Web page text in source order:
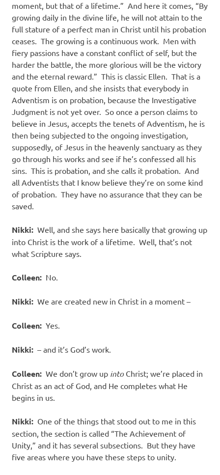
moment, but that of a lifetime.” And here it comes, “By
growing daily in the divine life, he will not attain to the
full stature of a perfect man in Christ until his probation
ceases. The growing is a continuous work. Men with
fiery passions have a constant conflict of self, but the
harder the battle, the more glorious will be the victory
and the eternal reward.” This is classic Ellen. That is a
quote from Ellen, and she insists that everybody in
Adventism is on probation, because the Investigative
Judgment is not yet over. So once a person claims to
believe in Jesus, accepts the tenets of Adventism, he is
then being subjected to the ongoing investigation,
supposedly, of Jesus in the heavenly sanctuary as they
go through his works and see if he’s confessed all his
sins. This is probation, and she calls it probation. And
all Adventists that I know believe they’re on some kind
of probation. They have no assurance that they can be
saved.
Nikki: Well, and she says here basically that growing up
into Christ is the work of a lifetime. Well, that’s not
what Scripture says.
Colleen: No.
Nikki: We are created new in Christ in a moment –
Colleen: Yes.
Nikki: – and it’s God’s work.
Colleen: We don’t grow up into Christ; we’re placed in
Christ as an act of God, and He completes what He
begins in us.
Nikki: One of the things that stood out to me in this
section, the section is called “The Achievement of
Unity,” and it has several subsections. But they have
five areas where you have these steps to unity.